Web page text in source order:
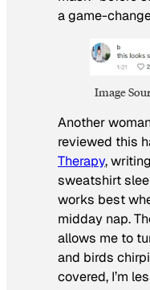
a game-
Image
Another
reviewed this
Therapy,
sweatshirt
works best
midday nap.
allows me to
and birds
covered, I’m